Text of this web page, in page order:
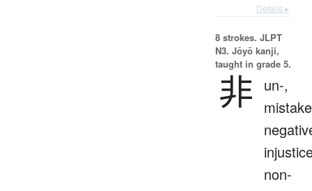
Details ▸
8 strokes. JLPT
N3. Jōyō kanji,
taught in grade 5.
非
un-,
non-